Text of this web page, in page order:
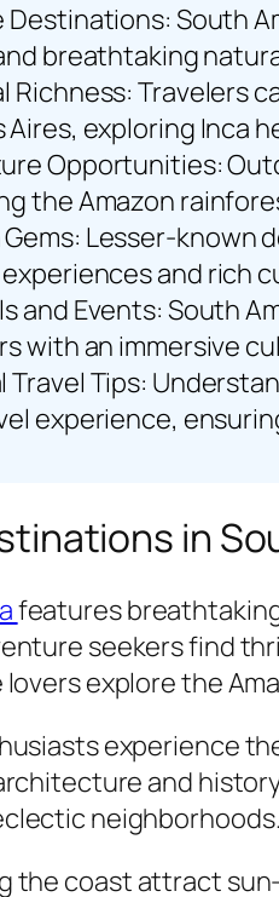
Destinations: South
breathtaking
Richness: Travelers
Aires, exploring Inca
Opportunities:
the Amazon
Lesser-known
and rich
and Events: South
with an immersive
Travel Tips:
experience,
in
features
seekers find
lovers explore the
experience
and
neighborhoods.
the coast attract